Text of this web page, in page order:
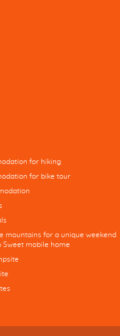
for hiking
for bike tour
mountains for a unique weekend
Sweet mobile home